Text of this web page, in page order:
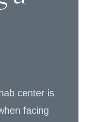
center is
facing